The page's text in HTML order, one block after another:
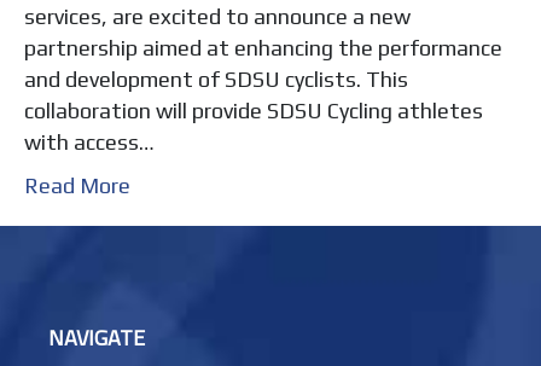
services, are excited to announce a new
partnership aimed at enhancing the performance
and development of SDSU cyclists. This
collaboration will provide SDSU Cycling athletes
with access…
Read More
NAVIGATE